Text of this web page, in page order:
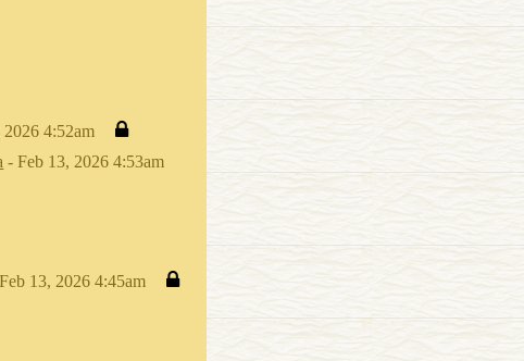
4:52am
- Feb 13, 2026 4:53am
13, 2026 4:45am